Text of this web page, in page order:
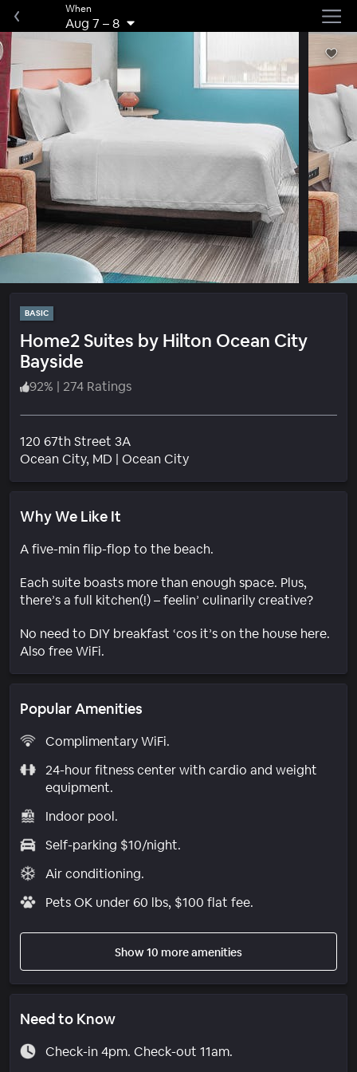
When
Aug 7 –8
BASIC
Home2 Suites by Hilton Ocean City
Bayside
92% | 274 Ratings
120 67th Street 3A
Ocean City, MD | Ocean CityNeighborhood
Why We Like It
A five-min flip-flop to the beach.
Each suite boasts more than enough space. Plus,
there’s a full kitchen(!) – feelin’ culinarily creative?
No need to DIY breakfast ‘cos it’s on the house here.
Also free WiFi.
Popular Amenities
Complimentary WiFi.
24-hour fitness center with cardio and weight
equipment.
Indoor pool.
Self-parking $10/night.
Air conditioning.
Pets OK under 60 lbs, $100 flat fee.
Show 10 more amenities
Need to Know
Check-in 4pm. Check-out 11am.